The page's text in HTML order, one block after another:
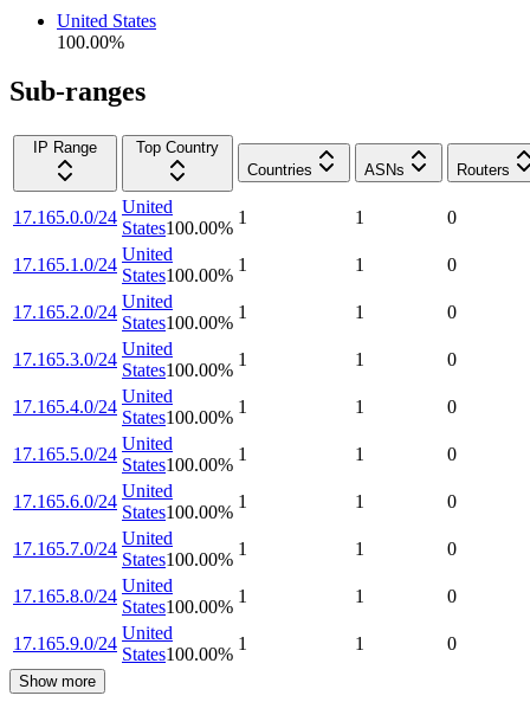
United States
100.00%
Sub-ranges
IP Range
Top Country
Countries
ASNs Routers
17.165.0.0/24
United
States100.00%
1 1 0
17.165.1.0/24
United
States100.00%
1 1 0
17.165.2.0/24
United
States100.00%
1 1 0
17.165.3.0/24
United
States100.00%
1 1 0
17.165.4.0/24
United
States100.00%
1 1 0
17.165.5.0/24
United
States100.00%
1 1 0
17.165.6.0/24
United
States100.00%
1 1 0
17.165.7.0/24
United
States100.00%
1 1 0
17.165.8.0/24
United
States100.00%
1 1 0
17.165.9.0/24
United
States100.00%
1 1 0
Show more